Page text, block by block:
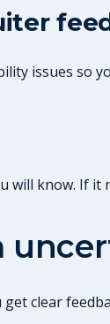
issues so
will know. If
clear